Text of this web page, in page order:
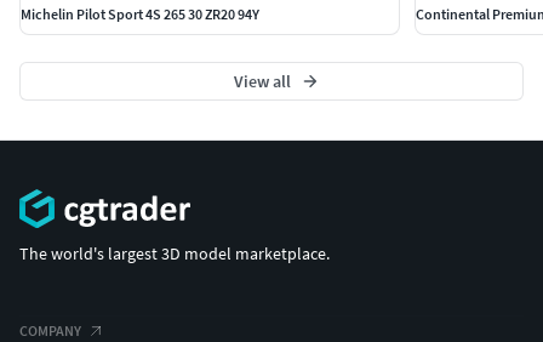
Michelin Pilot Sport 4S 265 30 ZR20 94Y
Continental
View all
The world's largest 3D model marketplace.
COMPANY